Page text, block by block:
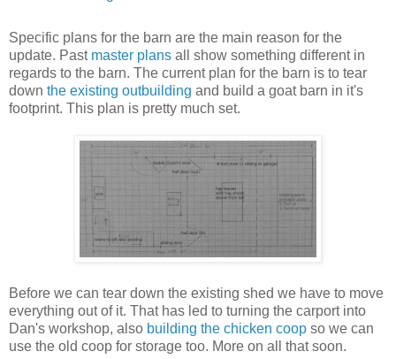
Specific plans for the barn are the main reason for the
update. Past master plans all show something different in
regards to the barn. The current plan for the barn is to tear
down the existing outbuilding and build a goat barn in it's
footprint. This plan is pretty much set.
Before we can tear down the existing shed we have to move
everything out of it. That has led to turning the carport into
Dan's workshop, also building the chicken coop so we can
use the old coop for storage too. More on all that soon.